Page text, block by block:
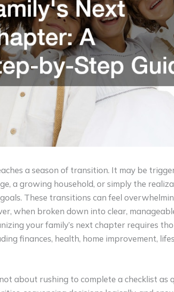
a season of transition. It may be
a growing household, or simply the
These transitions can feel
when broken down into clear,
your family’s next chapter requires
finances, health, home improvement,
about rushing to complete a checklist as